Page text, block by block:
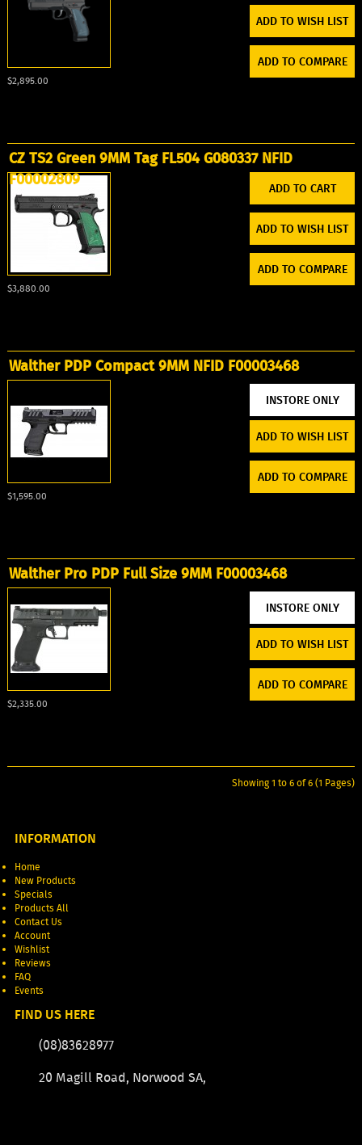
ADD TO WISH LIST
ADD TO COMPARE
$2,895.00
ADD TO WISH LIST
ADD TO COMPARE
$3,880.00
CZ TS2 Green 9MM Tag FL504 G080337 NFID
F00002809
ADD TO WISH LIST
ADD TO COMPARE
$1,595.00
Walther PDP Compact 9MM NFID F00003468
ADD TO WISH LIST
ADD TO COMPARE
$2,335.00
Walther Pro PDP Full Size 9MM F00003468
Showing 1 to 6 of 6 (1 Pages)
INFORMATION
Home
New Products
Specials
Products All
Contact Us
Account
Wishlist
Reviews
FAQ
Events
FIND US HERE
(08)83628977
20 Magill Road, Norwood SA,